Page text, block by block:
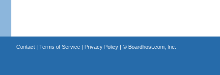
Contact| Terms of Service| Privacy Policy| © Boardhost.com, Inc.